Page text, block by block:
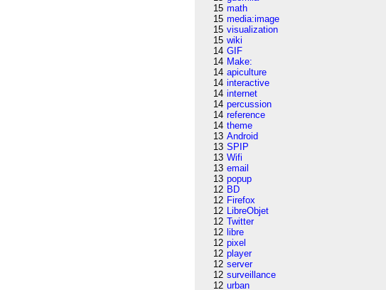
15 math
15 media:image
15 visualization
15 wiki
14 GIF
14 Make:
14 apiculture
14 interactive
14 internet
14 percussion
14 reference
14 theme
13 Android
13 SPIP
13 Wifi
13 email
13 popup
12 BD
12 Firefox
12 LibreObjet
12 Twitter
12 libre
12 pixel
12 player
12 server
12 surveillance
12 urban